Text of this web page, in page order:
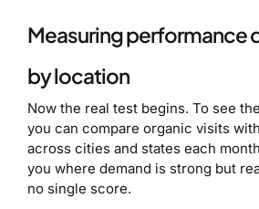
Measuring performance
by location
Now the real test begins. To see the
you can compare organic visits
across cities and states each
you where demand is strong but
no single score.